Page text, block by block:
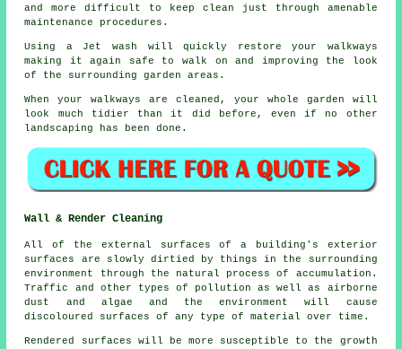
and more difficult to keep clean just through amenable
maintenance procedures.
Using a Jet wash will quickly restore your walkways
making it again safe to walk on and improving the look
of the surrounding garden areas.
When your walkways are cleaned, your whole garden will
look much tidier than it did before, even if no other
landscaping has been done.
Wall & Render Cleaning
All of the external surfaces of a building's exterior
surfaces are slowly dirtied by things in the surrounding
environment through the natural process of accumulation.
Traffic and other types of pollution as well as airborne
dust and algae and the environment will cause
discoloured surfaces of any type of material over time.
Rendered surfaces will be more susceptible to the growth